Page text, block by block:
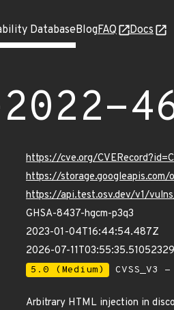
DatabaseBlogFAQ Docs
2022-
https://cve.org/
https://
https://api.test.osv.dev/v1/
GHSA-8437-hgcm-p3q3
2023-01-04T16:44:54.487Z
2026-07-
5.0 (Medium) CVSS_V3
Arbitrary HTML injection in